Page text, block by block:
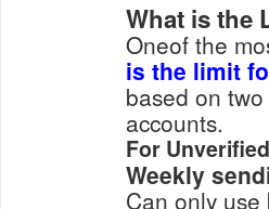
What is the
Oneof the
is the limit
based on
accounts.
For
Weekly
Can